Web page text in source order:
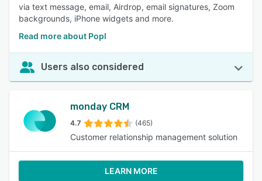
via text message, email, Airdrop, email signatures, Zoom
backgrounds, iPhone widgets and more.
Read more about Popl
Users also considered
monday CRM
4.7 (465)
Customer relationship management solution
LEARN MORE